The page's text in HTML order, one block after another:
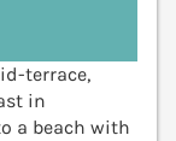
terrace,
in
a beach with